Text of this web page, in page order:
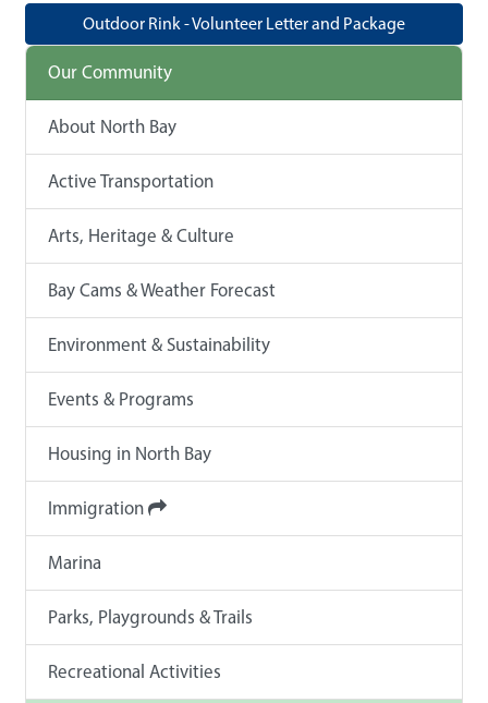
Outdoor Rink - Volunteer Letter and Package
Our Community
About North Bay
Active Transportation
Arts, Heritage & Culture
Bay Cams & Weather Forecast
Environment & Sustainability
Events & Programs
Housing in North Bay
Immigration
Marina
Parks, Playgrounds & Trails
Recreational Activities